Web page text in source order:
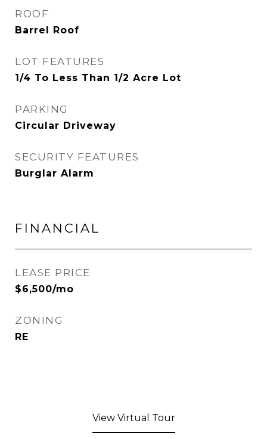
ROOF
Barrel Roof
LOT FEATURES
1/4 To Less Than 1/2 Acre Lot
PARKING
Circular Driveway
SECURITY FEATURES
Burglar Alarm
FINANCIAL
LEASE PRICE
$6,500/mo
ZONING
RE
View Virtual Tour